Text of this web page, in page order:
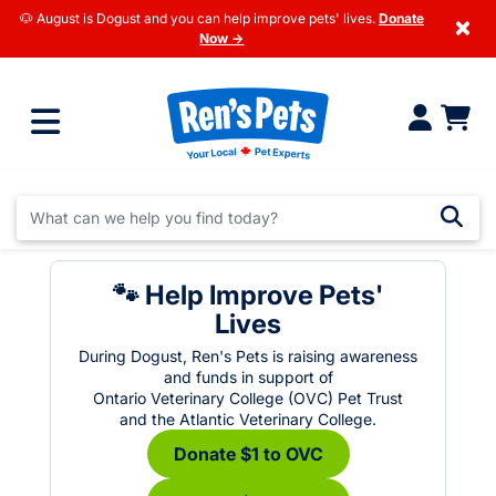
🐶 August is Dogust and you can help improve pets' lives. Donate
Now →
×
🐾 Help Improve Pets'
Lives
During Dogust, Ren's Pets is raising awareness
and funds in support of
Ontario Veterinary College (OVC) Pet Trust
and the Atlantic Veterinary College.
Donate $1 to OVC